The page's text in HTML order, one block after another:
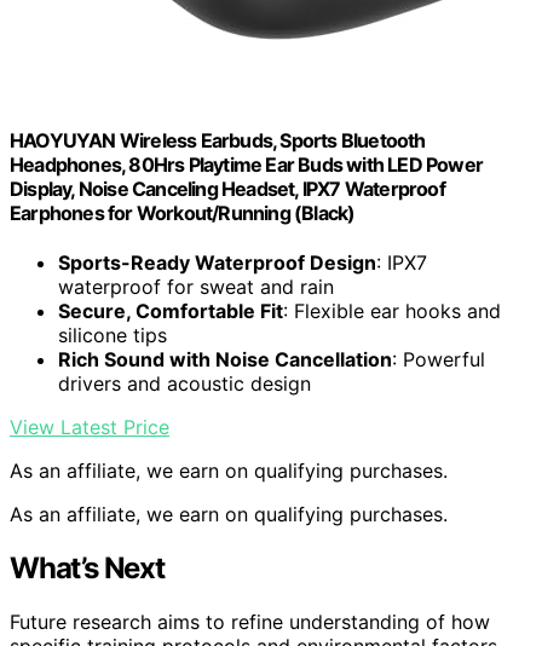
HAOYUYAN Wireless Earbuds, Sports Bluetooth
Headphones, 80Hrs Playtime Ear Buds with LED Power
Display, Noise Canceling Headset, IPX7 Waterproof
Earphones for Workout/Running (Black)
Sports-Ready Waterproof Design: IPX7
waterproof for sweat and rain
Secure, Comfortable Fit: Flexible ear hooks and
silicone tips
Rich Sound with Noise Cancellation: Powerful
drivers and acoustic design
View Latest Price
As an affiliate, we earn on qualifying purchases.
As an affiliate, we earn on qualifying purchases.
What’s Next
Future research aims to refine understanding of how